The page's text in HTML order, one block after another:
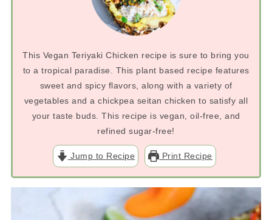
This Vegan Teriyaki Chicken recipe is sure to bring you
to a tropical paradise. This plant based recipe features
sweet and spicy flavors, along with a variety of
vegetables and a chickpea seitan chicken to satisfy all
your taste buds. This recipe is vegan, oil-free, and
refined sugar-free!
Jump to Recipe Print Recipe